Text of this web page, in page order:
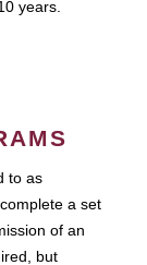
years.
to as
a set
of an
but